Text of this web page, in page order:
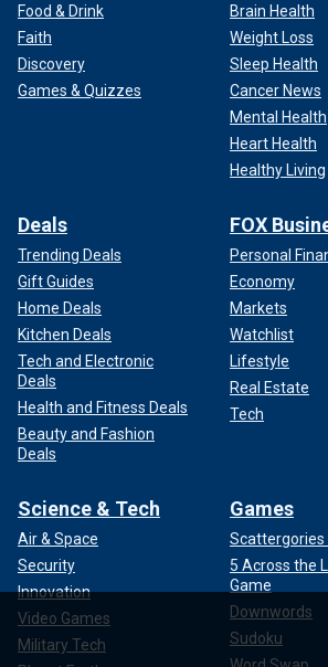
Food & Drink
Faith
Discovery
Games & Quizzes
Brain Health
Weight Loss
Sleep Health
Cancer News
Mental Health
Heart Health
Healthy Living
Deals
Trending Deals
Gift Guides
Home Deals
Kitchen Deals
Tech and Electronic
Deals
Health and Fitness Deals
Beauty and Fashion
Deals
FOX
Personal
Economy
Markets
Watchlist
Lifestyle
Real Estate
Tech
Science & Tech
Air & Space
Security
Innovation
Video Games
Military Tech
Games
Scattergories
5 Across the
Game
Downwords
Sudoku